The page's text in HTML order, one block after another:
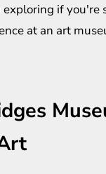
if you're
at an art